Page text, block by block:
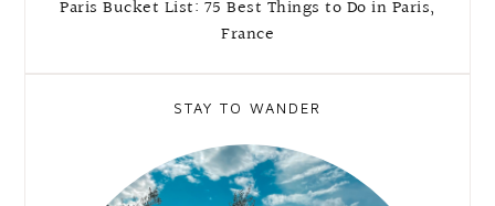
Paris Bucket List: 75 Best Things to Do in Paris,
France
STAY TO WANDER